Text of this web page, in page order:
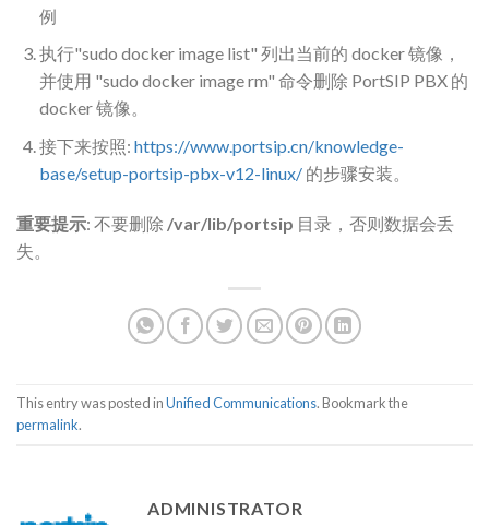
例
执行"sudo docker image list" 列出当前的 docker 镜像，
并使用 "sudo docker image rm" 命令删除 PortSIP PBX 的
docker 镜像。
接下来按照: https://www.portsip.cn/knowledge-
base/setup-portsip-pbx-v12-linux/的步骤安装。
重要提示: 不要删除 /var/lib/portsip 目录，否则数据会丢
失。
This entry was posted inUnified Communications. Bookmark the
permalink.
ADMINISTRATOR